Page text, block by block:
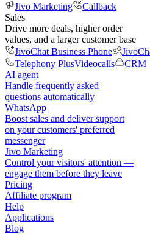
Jivo Marketing
Callback
Sales
Drive more deals, higher order
values, and a larger customer base
JivoChat Business Phone
Telephony PlusVideocalls
CRM
AI agent
Handle frequently asked
questions automatically
WhatsApp
Boost sales and deliver support
on your customers' preferred
messenger
Jivo Marketing
Control your visitors' attention —
engage them before they leave
Pricing
Affiliate program
Help
Applications
Blog